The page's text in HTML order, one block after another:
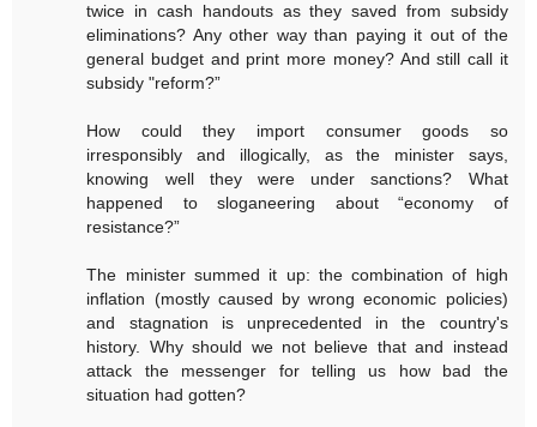
twice in cash handouts as they saved from subsidy
eliminations? Any other way than paying it out of the
general budget and print more money? And still call it
subsidy "reform?”
How could they import consumer goods so
irresponsibly and illogically, as the minister says,
knowing well they were under sanctions? What
happened to sloganeering about “economy of
resistance?”
The minister summed it up: the combination of high
inflation (mostly caused by wrong economic policies)
and stagnation is unprecedented in the country's
history. Why should we not believe that and instead
attack the messenger for telling us how bad the
situation had gotten?